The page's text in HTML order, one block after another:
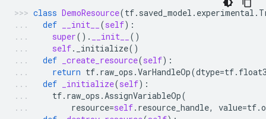
class DemoResource(tf. saved_model . experimental .
def
__init__ (self):
super() . __init__
()
self. _initialize()
def
_create_resource(self):
return tf. raw_ops .VarHandleOp(dtype=tf.
def
_initialize(self):
tf. raw_ops .AssignVariableOp(
resource=self. resource_handle, value=tf.